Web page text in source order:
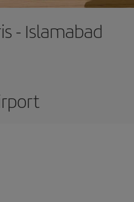
- Islamabad